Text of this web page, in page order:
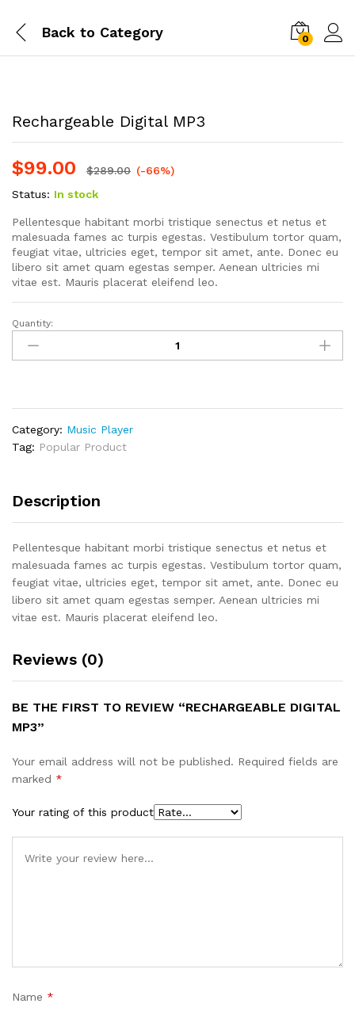
Back to Category 0
Rechargeable Digital MP3
$99.00 $289.00 (-66%)
Status: In stock
Pellentesque habitant morbi tristique senectus et netus et
malesuada fames ac turpis egestas. Vestibulum tortor quam,
feugiat vitae, ultricies eget, tempor sit amet, ante. Donec eu
libero sit amet quam egestas semper. Aenean ultricies mi
vitae est. Mauris placerat eleifend leo.
Rechargeable
Digital
MP3
Quantity:
Category: Music Player
Tag: Popular Product
Description
Pellentesque habitant morbi tristique senectus et netus et
malesuada fames ac turpis egestas. Vestibulum tortor quam,
feugiat vitae, ultricies eget, tempor sit amet, ante. Donec eu
libero sit amet quam egestas semper. Aenean ultricies mi
vitae est. Mauris placerat eleifend leo.
Reviews (0)
BE THE FIRST TO REVIEW “RECHARGEABLE DIGITAL
MP3”
Your email address will not be published. Required fields are
marked *
Your rating of this product
Name *